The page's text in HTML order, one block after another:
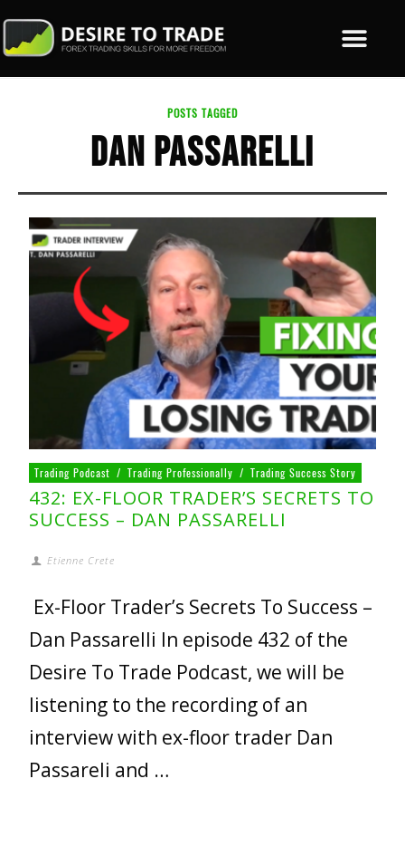
POSTS TAGGED
DAN PASSARELLI
Trading Podcast / Trading Professionally / Trading Success Story
432: EX-FLOOR TRADER’S SECRETS TO
SUCCESS – DAN PASSARELLI
Etienne Crete
Ex-Floor Trader’s Secrets To Success –
Dan Passarelli In episode 432 of the
Desire To Trade Podcast, we will be
listening to the recording of an
interview with ex-floor trader Dan
Passareli and …